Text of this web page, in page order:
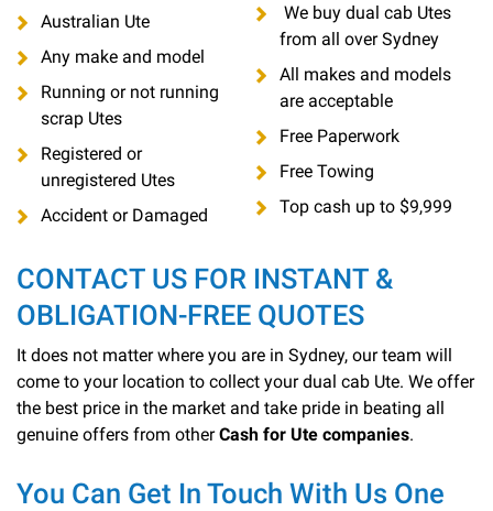
Australian Ute
Any make and model
Running or not running
scrap Utes
Registered or
unregistered Utes
Accident or Damaged
We buy dual cab Utes
from all over Sydney
All makes and models
are acceptable
Free Paperwork
Free Towing
Top cash up to $9,999
CONTACT US FOR INSTANT &
OBLIGATION-FREE QUOTES
It does not matter where you are in Sydney, our team will
come to your location to collect your dual cab Ute. We offer
the best price in the market and take pride in beating all
genuine offers from otherCash for Ute companies.
You Can Get In Touch With Us One